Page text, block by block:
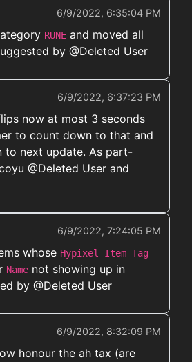
6/9/2022, 6:35:04 PM
RUNE and moved all
by @Deleted User
6/9/2022, 6:37:23 PM
now at most 3 seconds
to count down to that and
to next update. As part-
@Deleted User and
6/9/2022, 7:24:05 PM
whose Hypixel Item Tag
Name not showing up in
by @Deleted User
6/9/2022, 8:32:09 PM
honour the ah tax (are